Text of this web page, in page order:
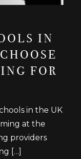
IN
FOR
in the UK
at the
providers
[…]